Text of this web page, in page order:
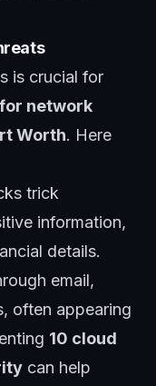
is crucial for
network
Worth. Here
trick
information,
details.
email,
often appearing
10 cloud
can help